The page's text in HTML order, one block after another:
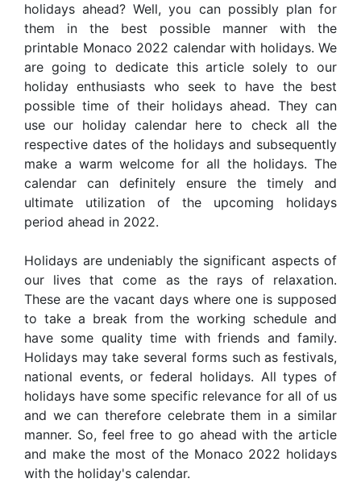
holidays ahead? Well, you can possibly plan for
them in the best possible manner with the
printable Monaco 2022 calendar with holidays. We
are going to dedicate this article solely to our
holiday enthusiasts who seek to have the best
possible time of their holidays ahead. They can
use our holiday calendar here to check all the
respective dates of the holidays and subsequently
make a warm welcome for all the holidays. The
calendar can definitely ensure the timely and
ultimate utilization of the upcoming holidays
period ahead in 2022.
Holidays are undeniably the significant aspects of
our lives that come as the rays of relaxation.
These are the vacant days where one is supposed
to take a break from the working schedule and
have some quality time with friends and family.
Holidays may take several forms such as festivals,
national events, or federal holidays. All types of
holidays have some specific relevance for all of us
and we can therefore celebrate them in a similar
manner. So, feel free to go ahead with the article
and make the most of the Monaco 2022 holidays
with the holiday's calendar.